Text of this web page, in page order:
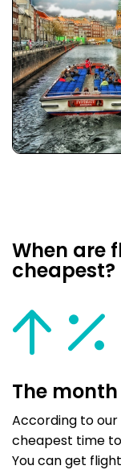
When are
cheapest?
The
According to
cheapest time
You can get